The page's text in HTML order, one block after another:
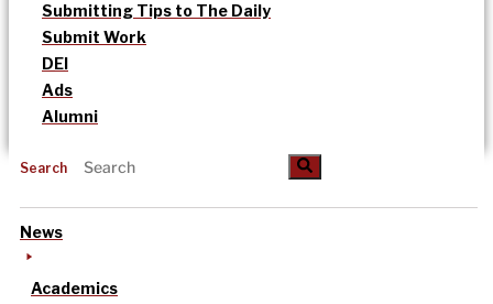
Submitting Tips to The Daily
Submit Work
DEI
Ads
Alumni
Search
News
Academics